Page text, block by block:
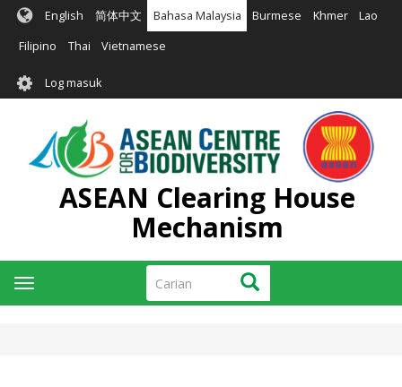
Langkau
kandungan
English 简体中文 Bahasa Malaysia Burmese Khmer Lao
Filipino Thai Vietnamese
User
account
menu
Log masuk
ASEAN Clearing House
Mechanism
Carian Carian
Toggle
navigation